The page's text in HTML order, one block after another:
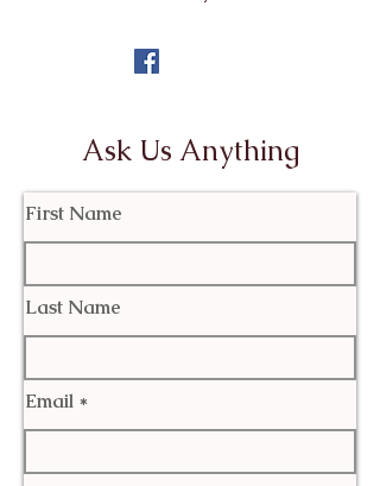
Ask Us Anything
First Name
Last Name
Email